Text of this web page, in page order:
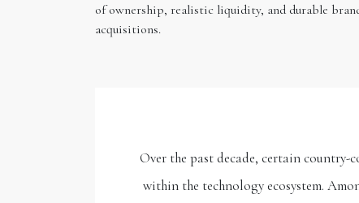
of ownership, realistic liquidity, and durable
acquisitions.
Over the past decade, certain country-
within the technology ecosystem.